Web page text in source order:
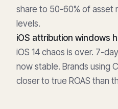
share to 50-60% of asset
levels.
iOS attribution windows
iOS 14 chaos is over. 7-
now stable. Brands using
closer to true ROAS than